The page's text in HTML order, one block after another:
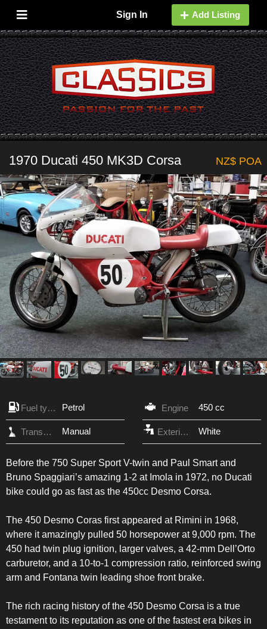
Sign In Add Listing
1970 Ducati 450 MK3D Corsa NZ$ POA
Fuel type Petrol Engine 450 cc
Transmission Manual Exterior Color White
Before the 750 Super Sport V-twin and Paul Smart and
Bruno Spaggiari’s amazing 1-2 at Imola in 1972, no Ducati
bike could go as fast as the 450cc Desmo Corsa.
The 450 Desmo Coras first appeared at Rimini in 1968,
where it amazingly pulled 50 horsepower at 9,000 rpm. The
450 had twin plug ignition, larger valves, a 42-mm Dell’Orto
carburetor, and a 10-to-1 compression ratio, reinforced swing
arm and Fontana twin leading shoe front brake.
The rich racing history of the 450 Desmo Corsa is a true
testament to its reputation as one of the fastest era bikes in